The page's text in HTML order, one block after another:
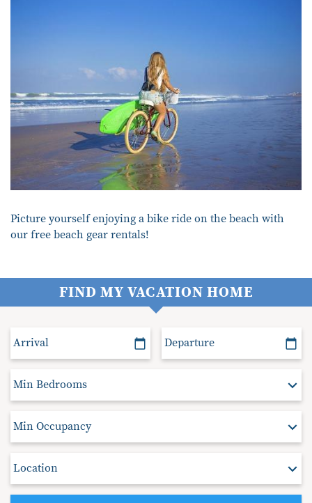
Picture yourself enjoying a bike ride on the beach with
our free beach gear rentals!
FIND MY VACATION HOME